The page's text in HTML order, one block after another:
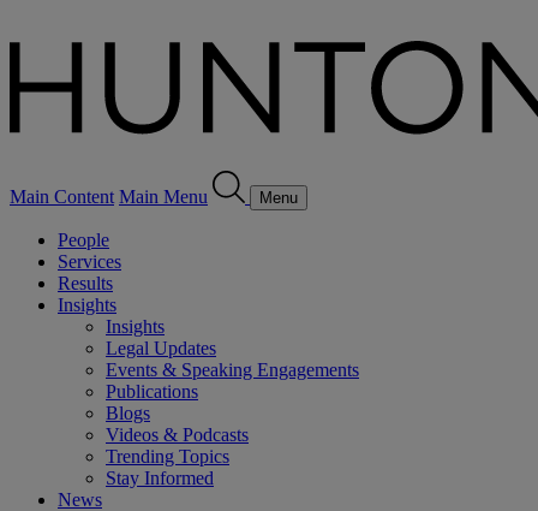
Main Content Main Menu Menu
People
Services
Results
Insights
Insights
Legal Updates
Events & Speaking Engagements
Publications
Blogs
Videos & Podcasts
Trending Topics
Stay Informed
News